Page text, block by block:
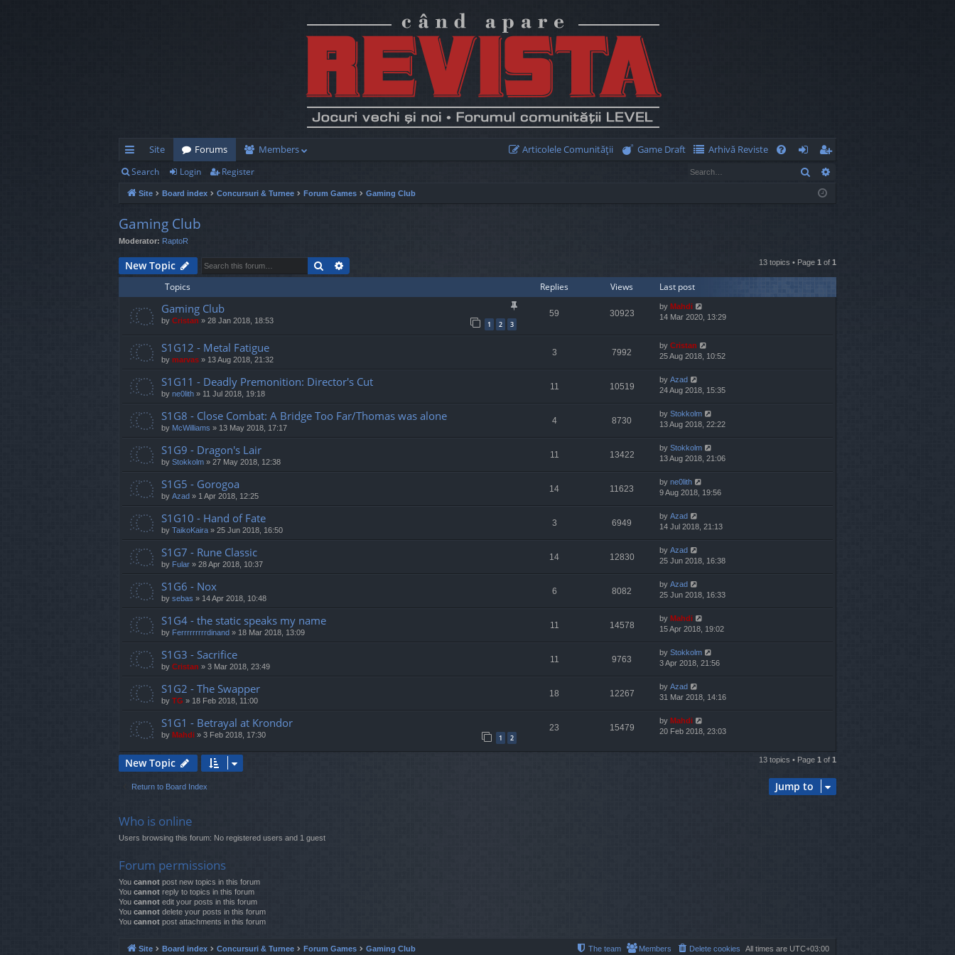
ui
ck
lin
ks
Site Forums Members Articolele Comunităţii Game Draft
Arhivă Reviste
og
eg
ist
Search Login Register Search
Site Board index Concursuri & Turnee Forum Games Gaming Club
Gaming Club
Moderator: RaptoR
New Topic Search 13 topics • Page 1 of 1
Topics Replies Views Last post
Gaming Club
by Cristan » 28 Jan 2018, 18:53 1 2 3
59 30923
by Mahdi
14 Mar 2020, 13:29
S1G12 - Metal Fatigue
by marvas » 13 Aug 2018, 21:32
3 7992
by Cristan
25 Aug 2018, 10:52
S1G11 - Deadly Premonition: Director's Cut
by ne0lith » 11 Jul 2018, 19:18
11 10519
by Azad
24 Aug 2018, 15:35
S1G8 - Close Combat: A Bridge Too Far/Thomas was alone
by McWilliams » 13 May 2018, 17:17
4 8730
by Stokkolm
13 Aug 2018, 22:22
S1G9 - Dragon's Lair
by Stokkolm » 27 May 2018, 12:38
11 13422
by Stokkolm
13 Aug 2018, 21:06
S1G5 - Gorogoa
by Azad » 1 Apr 2018, 12:25
14 11623
by ne0lith
9 Aug 2018, 19:56
S1G10 - Hand of Fate
by TaikoKaira » 25 Jun 2018, 16:50
3 6949
by Azad
14 Jul 2018, 21:13
S1G7 - Rune Classic
by Fular » 28 Apr 2018, 10:37
14 12830
by Azad
25 Jun 2018, 16:38
S1G6 - Nox
by sebas » 14 Apr 2018, 10:48
6 8082
by Azad
25 Jun 2018, 16:33
S1G4 - the static speaks my name
by Ferrrrrrrrrdinand » 18 Mar 2018, 13:09
11 14578
by Mahdi
15 Apr 2018, 19:02
S1G3 - Sacrifice
by Cristan » 3 Mar 2018, 23:49
11 9763
by Stokkolm
3 Apr 2018, 21:56
S1G2 - The Swapper
by TG » 18 Feb 2018, 11:00
18 12267
by Azad
31 Mar 2018, 14:16
S1G1 - Betrayal at Krondor
by Mahdi » 3 Feb 2018, 17:30 1 2
23 15479
by Mahdi
20 Feb 2018, 23:03
New Topic 13 topics • Page 1 of 1
Return to Board Index Jump to
Who is online
Users browsing this forum: No registered users and 1 guest
Forum permissions
You cannot post new topics in this forum
You cannot reply to topics in this forum
You cannot edit your posts in this forum
You cannot delete your posts in this forum
You cannot post attachments in this forum
Site Board index Concursuri & Turnee Forum Games Gaming Club All times are UTC+03:00
Delete cookies
Members
The team